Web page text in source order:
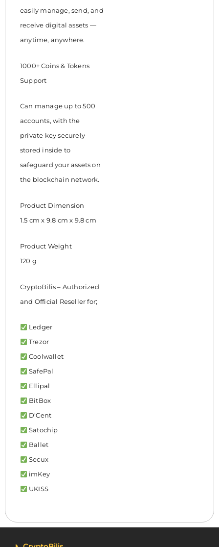
easily manage, send, and
receive digital assets —
anytime, anywhere.
1000+ Coins & Tokens
Support
Can manage up to 500
accounts, with the
private key securely
stored inside to
safeguard your assets on
the blockchain network.
Product Dimension
1.5 cm x 9.8 cm x 9.8 cm
Product Weight
120 g
CryptoBilis – Authorized
and Official Reseller for;
Ledger
Trezor
Coolwallet
SafePal
Ellipal
BitBox
D’Cent
Satochip
Ballet
Secux
imKey
UKISS